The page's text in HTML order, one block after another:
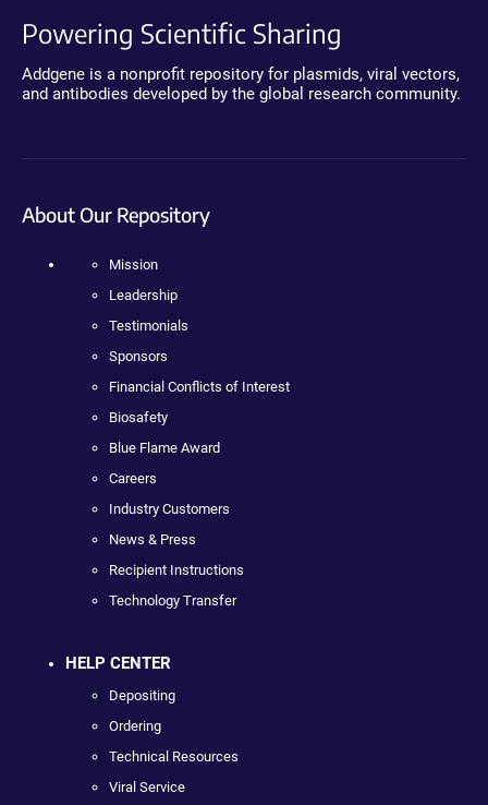
Powering Scientific Sharing
Addgene is a nonprofit repository for plasmids, viral vectors,
and antibodies developed by the global research community.
About Our Repository
Mission
Leadership
Testimonials
Sponsors
Financial Conflicts of Interest
Biosafety
Blue Flame Award
Careers
Industry Customers
News & Press
Recipient Instructions
Technology Transfer
HELP CENTER
Depositing
Ordering
Technical Resources
Viral Service